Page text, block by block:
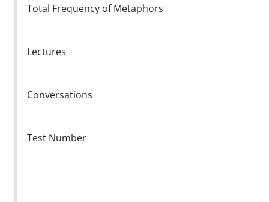
Total Frequency of Metaphors
Lectures
Conversations
Test Number